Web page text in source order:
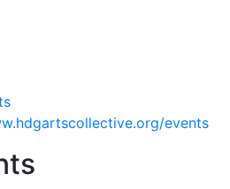
events